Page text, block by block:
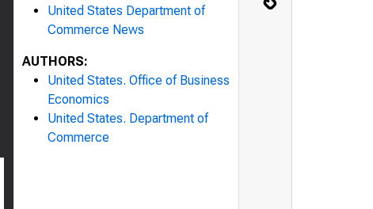
United States Department of
Commerce News
AUTHORS:
United States. Office of Business
Economics
United States. Department of
Commerce